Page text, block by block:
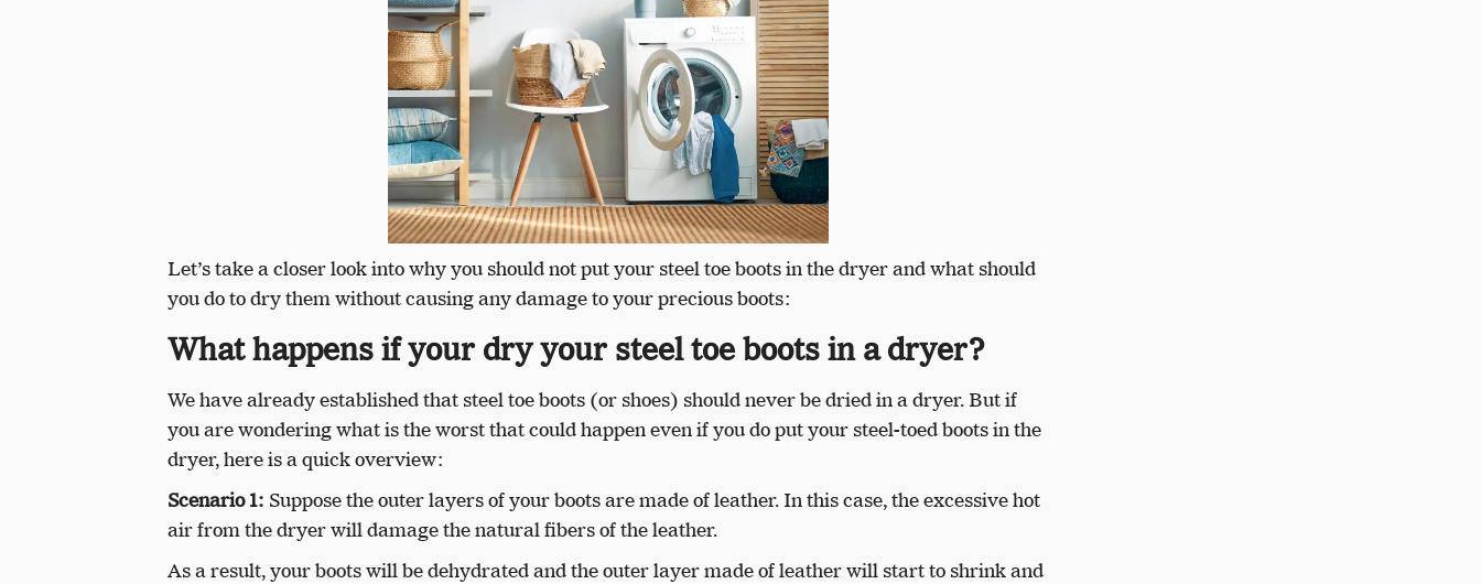
Let’s take a closer look into why you should not put your steel toe boots in the dryer and what should
you do to dry them without causing any damage to your precious boots:
What happens if your dry your steel toe boots in a dryer?
We have already established that steel toe boots (or shoes) should never be dried in a dryer. But if
you are wondering what is the worst that could happen even if you do put your steel-toed boots in the
dryer, here is a quick overview:
Scenario 1: Suppose the outer layers of your boots are made of leather. In this case, the excessive hot
air from the dryer will damage the natural fibers of the leather.
As a result, your boots will be dehydrated and the outer layer made of leather will start to shrink and